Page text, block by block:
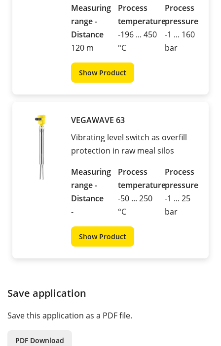
Measuring
range -
Distance
120 m
Process
temperature
-196 ... 450
°C
Process
pressure
-1 ... 160
bar
Show Product
VEGAWAVE 63
Vibrating level switch as overfill
protection in raw meal silos
Measuring
range -
Distance
-
Process
temperature
-50 ... 250
°C
Process
pressure
-1 ... 25
bar
Show Product
Save application
Save this application as a PDF file.
PDF Download